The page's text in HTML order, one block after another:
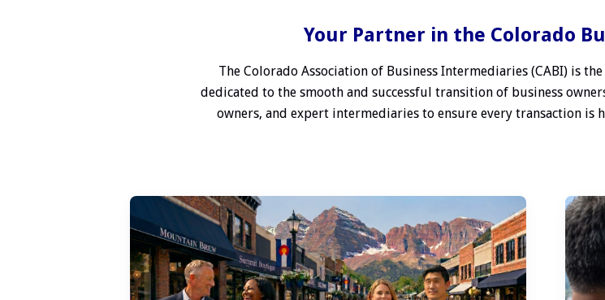
Your Partner in the Colorado
The Colorado Association of Business Intermediaries (CABI) is
dedicated to the smooth and successful transition of business
owners, and expert intermediaries to ensure every transaction is